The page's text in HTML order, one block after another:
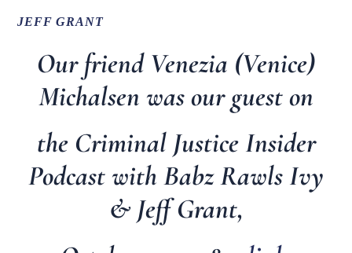
JEFF GRANT
Our friend Venezia (Venice)
Michalsen was our guest on
the Criminal Justice Insider
Podcast with Babz Rawls Ivy
& Jeff Grant,